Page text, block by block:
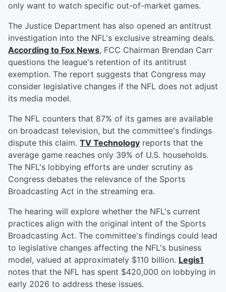
only want to watch specific out-of-market games.
The Justice Department has also opened an antitrust
investigation into the NFL's exclusive streaming deals.
According to Fox News, FCC Chairman Brendan Carr
questions the league's retention of its antitrust
exemption. The report suggests that Congress may
consider legislative changes if the NFL does not adjust
its media model.
The NFL counters that 87% of its games are available
on broadcast television, but the committee's findings
dispute this claim. TV Technology reports that the
average game reaches only 39% of U.S. households.
The NFL's lobbying efforts are under scrutiny as
Congress debates the relevance of the Sports
Broadcasting Act in the streaming era.
The hearing will explore whether the NFL's current
practices align with the original intent of the Sports
Broadcasting Act. The committee's findings could lead
to legislative changes affecting the NFL's business
model, valued at approximately $110 billion. Legis1
notes that the NFL has spent $420,000 on lobbying in
early 2026 to address these issues.